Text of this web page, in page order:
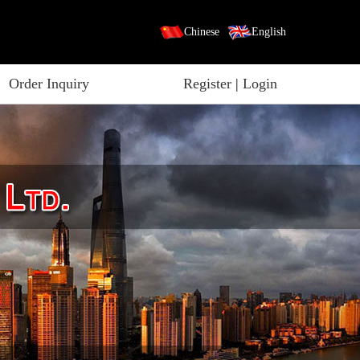
Chinese English
Order Inquiry Register| Login